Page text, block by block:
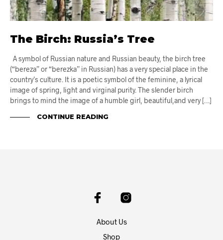
The Birch: Russia’s Tree
A symbol of Russian nature and Russian beauty, the birch tree
(“bereza” or “berezka” in Russian) has a very special place in the
country’s culture. It is a poetic symbol of the feminine, a lyrical
image of spring, light and virginal purity. The slender birch
brings to mind the image of a humble girl, beautiful,and very […]
CONTINUE READING
About Us
Shop